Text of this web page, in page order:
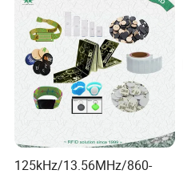
125kHz/13.56MHz/860-